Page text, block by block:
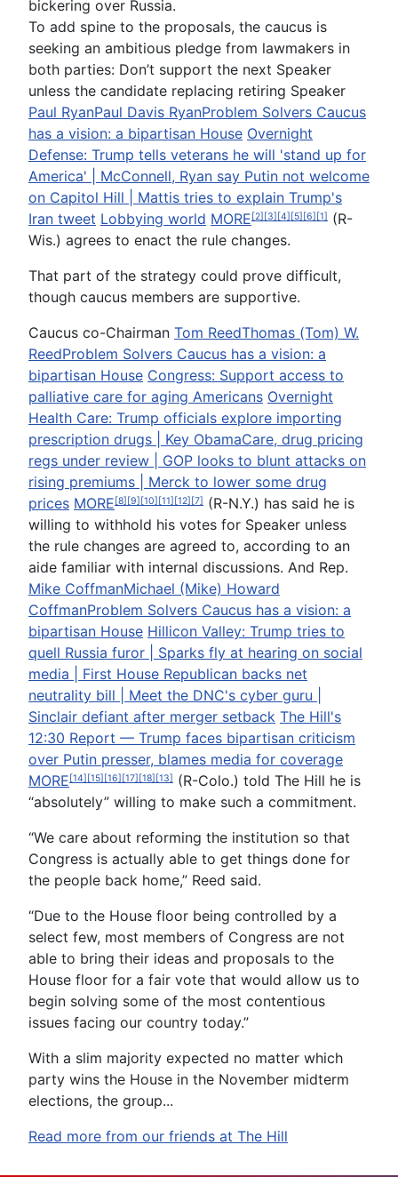
bickering over Russia.
To add spine to the proposals, the caucus is
seeking an ambitious pledge from lawmakers in
both parties: Don’t support the next Speaker
unless the candidate replacing retiring Speaker
Paul RyanPaul Davis RyanProblem Solvers Caucus
has a vision: a bipartisan House Overnight
Defense: Trump tells veterans he will 'stand up for
America' | McConnell, Ryan say Putin not welcome
on Capitol Hill | Mattis tries to explain Trump's
Iran tweet Lobbying world MORE[2][3][4][5][6][1] (R-
Wis.) agrees to enact the rule changes.
That part of the strategy could prove difficult,
though caucus members are supportive.
Caucus co-Chairman Tom ReedThomas (Tom) W.
ReedProblem Solvers Caucus has a vision: a
bipartisan House Congress: Support access to
palliative care for aging Americans Overnight
Health Care: Trump officials explore importing
prescription drugs | Key ObamaCare, drug pricing
regs under review | GOP looks to blunt attacks on
rising premiums | Merck to lower some drug
prices MORE[8][9][10][11][12][7] (R-N.Y.) has said he is
willing to withhold his votes for Speaker unless
the rule changes are agreed to, according to an
aide familiar with internal discussions. And Rep.
Mike CoffmanMichael (Mike) Howard
CoffmanProblem Solvers Caucus has a vision: a
bipartisan House Hillicon Valley: Trump tries to
quell Russia furor | Sparks fly at hearing on social
media | First House Republican backs net
neutrality bill | Meet the DNC's cyber guru |
Sinclair defiant after merger setback The Hill's
12:30 Report — Trump faces bipartisan criticism
over Putin presser, blames media for coverage
MORE[14][15][16][17][18][13] (R-Colo.) told The Hill he is
“absolutely” willing to make such a commitment.
“We care about reforming the institution so that
Congress is actually able to get things done for
the people back home,” Reed said.
“Due to the House floor being controlled by a
select few, most members of Congress are not
able to bring their ideas and proposals to the
House floor for a fair vote that would allow us to
begin solving some of the most contentious
issues facing our country today.”
With a slim majority expected no matter which
party wins the House in the November midterm
elections, the group...
Read more from our friends at The Hill